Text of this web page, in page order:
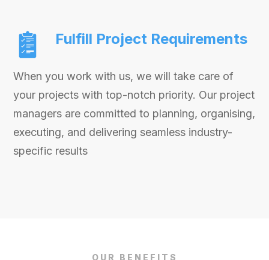
Fulfill Project Requirements
When you work with us, we will take care of
your projects with top-notch priority. Our project
managers are committed to planning, organising,
executing, and delivering seamless industry-
specific results
OUR BENEFITS